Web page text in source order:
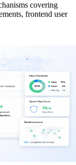
covering
frontend user